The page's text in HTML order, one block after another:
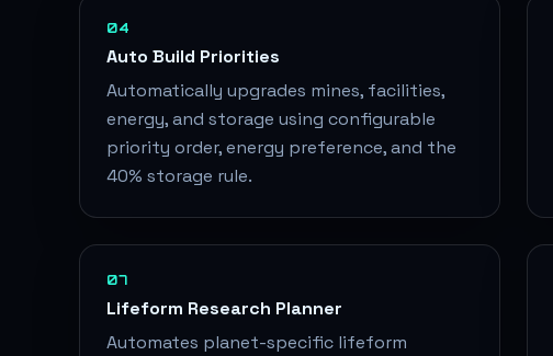
04
Auto Build Priorities
Automatically upgrades mines, facilities,
energy, and storage using configurable
priority order, energy preference, and the
40% storage rule.
07
Lifeform Research Planner
Automates planet-specific lifeform